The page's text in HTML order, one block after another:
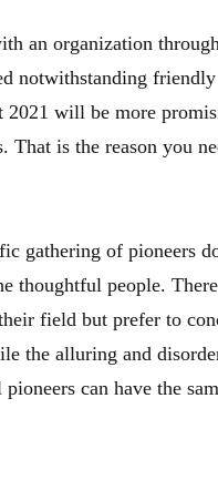
an organization
notwithstanding
2021 will be more
That is the reason you
gathering of pioneers
thoughtful people.
field but prefer to
the alluring and
can have the